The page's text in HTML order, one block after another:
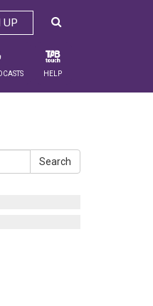
UP
Help
Search